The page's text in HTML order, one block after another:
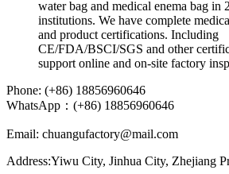
Phone: (+86) 18856960646
WhatsApp ：(+86) 18856960646
Email: chuangufactory@mail.com
Address:Yiwu City, Jinhua City, Zhejiang